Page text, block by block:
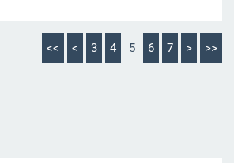
<< < 3 4 5 6 7 > >>